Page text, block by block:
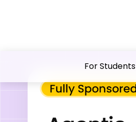
For Students